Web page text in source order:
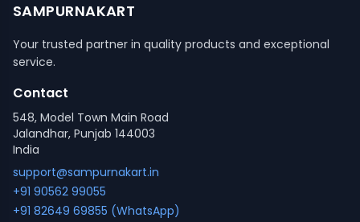
SAMPURNAKART
Your trusted partner in quality products and exceptional
service.
Contact
548, Model Town Main Road
Jalandhar, Punjab 144003
India
support@sampurnakart.in
+91 90562 99055
+91 82649 69855 (WhatsApp)